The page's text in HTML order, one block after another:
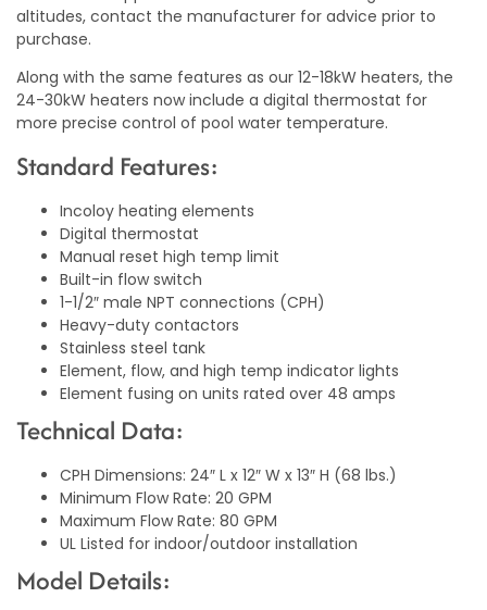
altitudes, contact the manufacturer for advice prior to
purchase.
Along with the same features as our 12-18kW heaters, the
24-30kW heaters now include a digital thermostat for
more precise control of pool water temperature.
Standard Features:
Incoloy heating elements
Digital thermostat
Manual reset high temp limit
Built-in flow switch
1-1/2″ male NPT connections (CPH)
Heavy-duty contactors
Stainless steel tank
Element, flow, and high temp indicator lights
Element fusing on units rated over 48 amps
Technical Data:
CPH Dimensions: 24″ L x 12″ W x 13″ H (68 lbs.)
Minimum Flow Rate: 20 GPM
Maximum Flow Rate: 80 GPM
UL Listed for indoor/outdoor installation
Model Details: